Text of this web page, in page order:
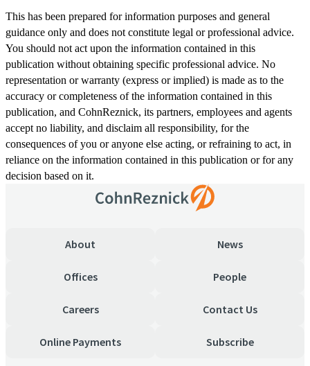
This has been prepared for information purposes and general
guidance only and does not constitute legal or professional advice.
You should not act upon the information contained in this
publication without obtaining specific professional advice. No
representation or warranty (express or implied) is made as to the
accuracy or completeness of the information contained in this
publication, and CohnReznick, its partners, employees and agents
accept no liability, and disclaim all responsibility, for the
consequences of you or anyone else acting, or refraining to act, in
reliance on the information contained in this publication or for any
decision based on it.
About News
Offices People
Careers Contact Us
Online Payments Subscribe